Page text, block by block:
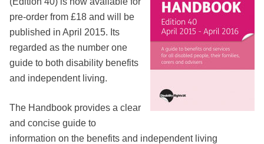
pre-order from £18 and will be
published in April 2015. Its
regarded as the number one
guide to both disability benefits
and independent living.
The Handbook provides a clear
and concise guide to
information on the benefits and independent living